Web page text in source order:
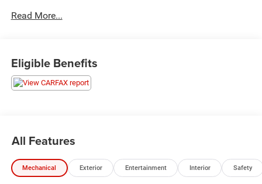
Read More...
Eligible Benefits
All Features
Mechanical Exterior Entertainment Interior Safety